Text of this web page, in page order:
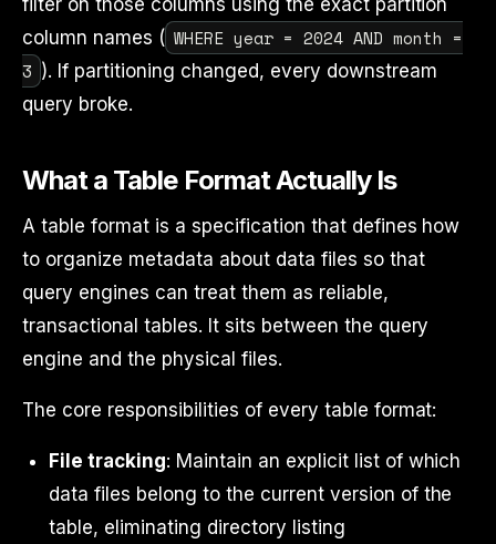
filter on those columns using the exact partition
column names ( WHERE year = 2024 AND month =
3 ). If partitioning changed, every downstream
query broke.
What a Table Format Actually Is
A table format is a specification that defines how
to organize metadata about data files so that
query engines can treat them as reliable,
transactional tables. It sits between the query
engine and the physical files.
The core responsibilities of every table format:
File tracking: Maintain an explicit list of which
data files belong to the current version of the
table, eliminating directory listing